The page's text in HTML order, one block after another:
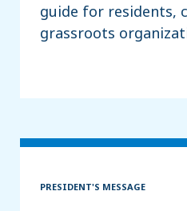
guide for residents,
grassroots
PRESIDENT'S MESSAGE